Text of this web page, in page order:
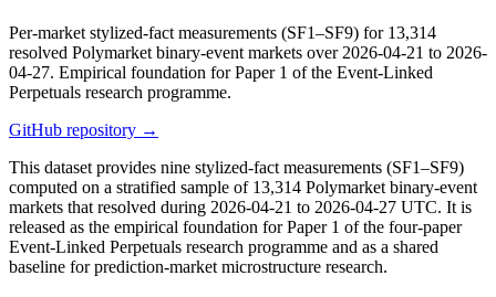
Per-market stylized-fact measurements (SF1–SF9) for 13,314
resolved Polymarket binary-event markets over 2026-04-21 to 2026-
04-27. Empirical foundation for Paper 1 of the Event-Linked
Perpetuals research programme.
GitHub repository →
This dataset provides nine stylized-fact measurements (SF1–SF9)
computed on a stratified sample of 13,314 Polymarket binary-event
markets that resolved during 2026-04-21 to 2026-04-27 UTC. It is
released as the empirical foundation for Paper 1 of the four-paper
Event-Linked Perpetuals research programme and as a shared
baseline for prediction-market microstructure research.